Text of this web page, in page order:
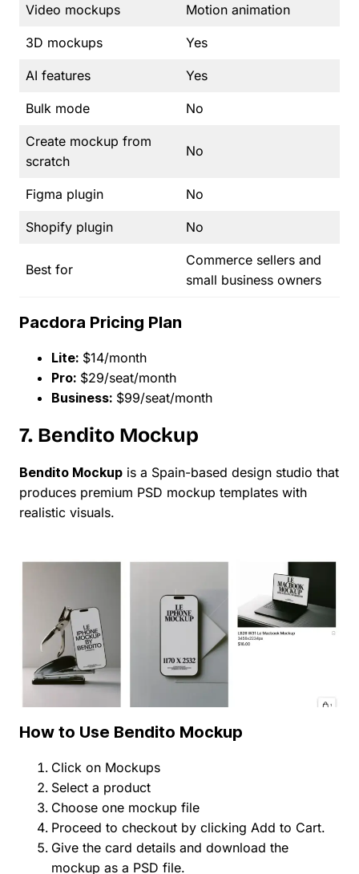
Video mockups Motion animation
3D mockups Yes
AI features Yes
Bulk mode No
Create mockup from
scratch
No
Figma plugin No
Shopify plugin No
Best for
Commerce sellers and
small business owners
Pacdora Pricing Plan
Lite: $14/month
Pro: $29/seat/month
Business: $99/seat/month
7. Bendito Mockup
Bendito Mockup is a Spain-based design studio that
produces premium PSD mockup templates with
realistic visuals.
How to Use Bendito Mockup
Click on Mockups
Select a product
Choose one mockup file
Proceed to checkout by clicking Add to Cart.
Give the card details and download the
mockup as a PSD file.